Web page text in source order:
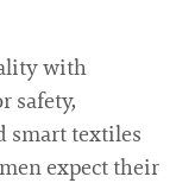
with
safety,
smart textiles
expect their